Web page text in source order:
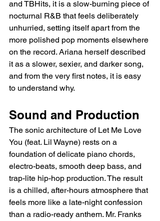
and TBHits, it is a slow-burning piece of
nocturnal R&B that feels deliberately
unhurried, setting itself apart from the
more polished pop moments elsewhere
on the record. Ariana herself described
it as a slower, sexier, and darker song,
and from the very first notes, it is easy
to understand why.
Sound and Production
The sonic architecture of Let Me Love
You (feat. Lil Wayne) rests on a
foundation of delicate piano chords,
electro-beats, smooth deep bass, and
trap-lite hip-hop production. The result
is a chilled, after-hours atmosphere that
feels more like a late-night confession
than a radio-ready anthem. Mr. Franks